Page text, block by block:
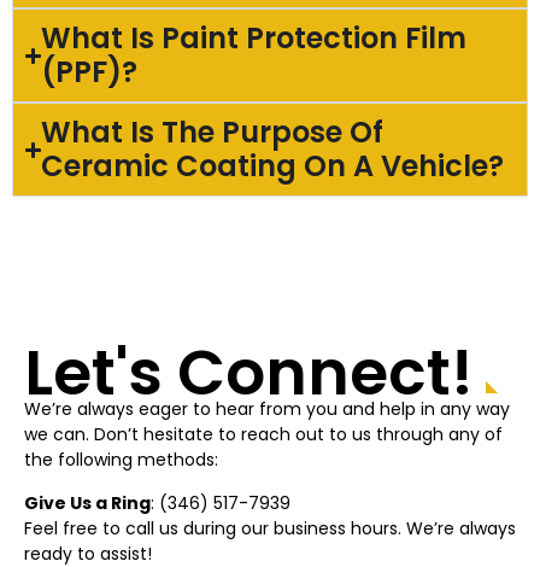
What Is Paint Protection Film
(PPF)?
What Is The Purpose Of
Ceramic Coating On A Vehicle?
Let's Connect!
We’re always eager to hear from you and help in any way
we can. Don’t hesitate to reach out to us through any of
the following methods:
Give Us a Ring: (346) 517-7939
Feel free to call us during our business hours. We’re always
ready to assist!